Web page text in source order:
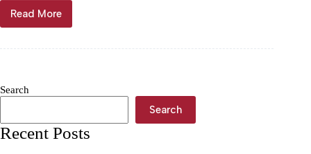
Read More
Highway
248
close
Search
Search
Recent Posts